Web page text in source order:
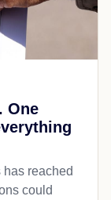
One
reached
could